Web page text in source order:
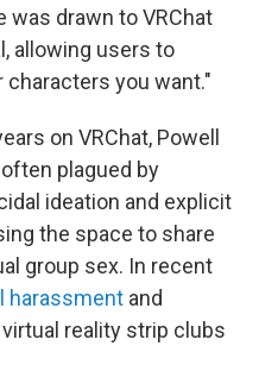
drawn to VRChat
allowing users to
you want."
on VRChat, Powell
plagued by
ideation and explicit
the space to share
group sex. In recent
harassment and
reality strip clubs